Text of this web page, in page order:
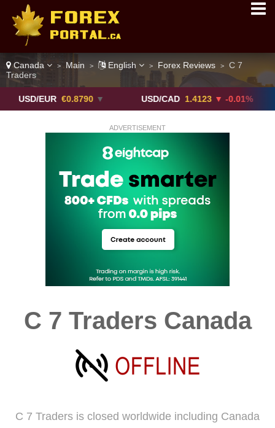
Canada > Main > English > Forex Reviews >
C 7
Traders
EUR €0.8790 ▼ USD/CAD 1.4123 ▼ -0.01%
ADVERTISEMENT
C 7 Traders Canada
C 7 Traders is closed worldwide including Canada